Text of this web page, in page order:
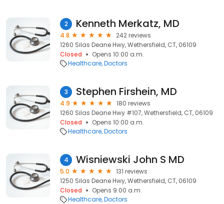
2 Kenneth Merkatz, MD
4.8
242 reviews
1260 Silas Deane Hwy, Wethersfield, CT, 06109
Closed
Opens 10:00 a.m.
Healthcare Doctors
3 Stephen Firshein, MD
4.9
180 reviews
1260 Silas Deane Hwy #107, Wethersfield, CT, 06109
Closed
Opens 10:00 a.m.
Healthcare Doctors
4 Wisniewski John S MD
5.0
131 reviews
1250 Silas Deane Hwy, Wethersfield, CT, 06109
Closed
Opens 9:00 a.m.
Healthcare Doctors